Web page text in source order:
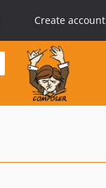
Create account